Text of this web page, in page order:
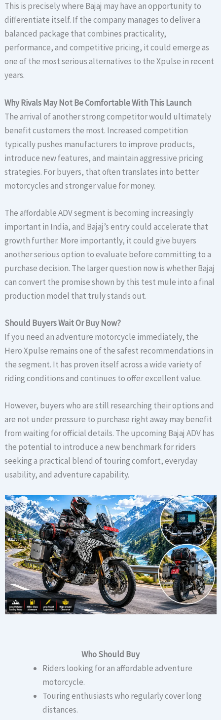
This is precisely where Bajaj may have an opportunity to
differentiate itself. If the company manages to deliver a
balanced package that combines practicality,
performance, and competitive pricing, it could emerge as
one of the most serious alternatives to the Xpulse in recent
years.
Why Rivals May Not Be Comfortable With This Launch
The arrival of another strong competitor would ultimately
benefit customers the most. Increased competition
typically pushes manufacturers to improve products,
introduce new features, and maintain aggressive pricing
strategies. For buyers, that often translates into better
motorcycles and stronger value for money.
The affordable ADV segment is becoming increasingly
important in India, and Bajaj’s entry could accelerate that
growth further. More importantly, it could give buyers
another serious option to evaluate before committing to a
purchase decision. The larger question now is whether Bajaj
can convert the promise shown by this test mule into a final
production model that truly stands out.
Should Buyers Wait Or Buy Now?
If you need an adventure motorcycle immediately, the
Hero Xpulse remains one of the safest recommendations in
the segment. It has proven itself across a wide variety of
riding conditions and continues to offer excellent value.
However, buyers who are still researching their options and
are not under pressure to purchase right away may benefit
from waiting for official details. The upcoming Bajaj ADV has
the potential to introduce a new benchmark for riders
seeking a practical blend of touring comfort, everyday
usability, and adventure capability.
Who Should Buy
Riders looking for an affordable adventure
motorcycle.
Touring enthusiasts who regularly cover long
distances.